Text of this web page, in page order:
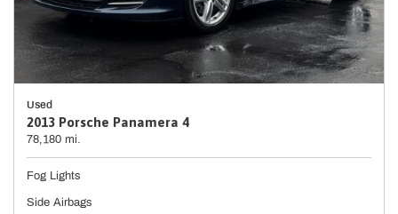
Used
2013 Porsche Panamera 4
78,180 mi.
Fog Lights
Side Airbags